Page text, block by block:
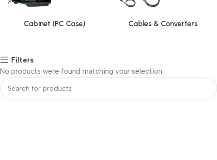
Cabinet (PC Case) Cables & Converters
Filters
No products were found matching your selection.